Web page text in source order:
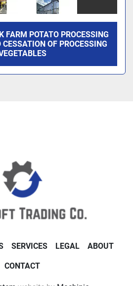
FARM POTATO PROCESSING
CESSATION OF PROCESSING
SERVICES LEGAL ABOUT
CONTACT